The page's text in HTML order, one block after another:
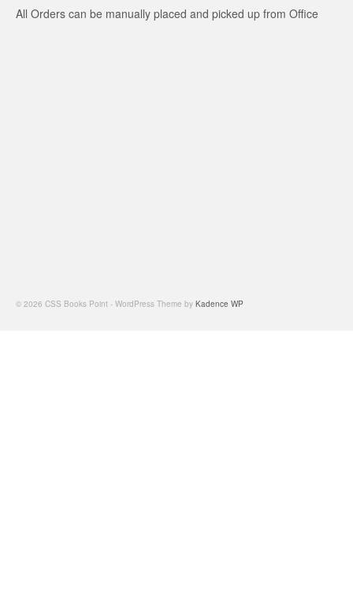
All Orders can be manually placed and picked up from Office
© 2026 CSS Books Point - WordPress Theme by Kadence WP